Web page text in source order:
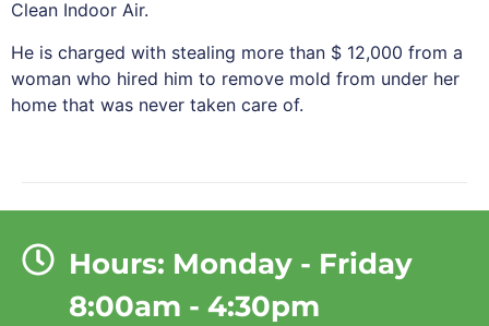
Clean Indoor Air.
He is charged with stealing more than $ 12,000 from a
woman who hired him to remove mold from under her
home that was never taken care of.
Hours: Monday - Friday
8:00am - 4:30pm